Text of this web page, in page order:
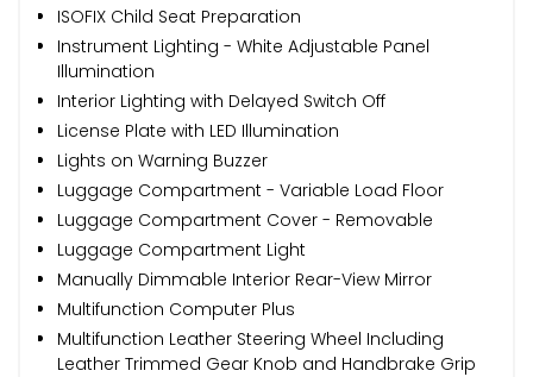
ISOFIX Child Seat Preparation
Instrument Lighting - White Adjustable Panel
Illumination
Interior Lighting with Delayed Switch Off
License Plate with LED Illumination
Lights on Warning Buzzer
Luggage Compartment - Variable Load Floor
Luggage Compartment Cover - Removable
Luggage Compartment Light
Manually Dimmable Interior Rear-View Mirror
Multifunction Computer Plus
Multifunction Leather Steering Wheel Including
Leather Trimmed Gear Knob and Handbrake Grip